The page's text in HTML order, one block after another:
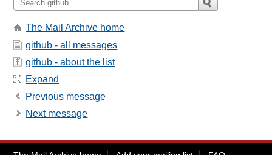
The Mail Archive home
github - all messages
github - about the list
Expand
Previous message
Next message